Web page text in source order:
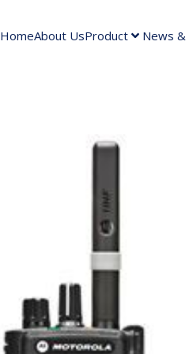
HomeAbout UsProduct News